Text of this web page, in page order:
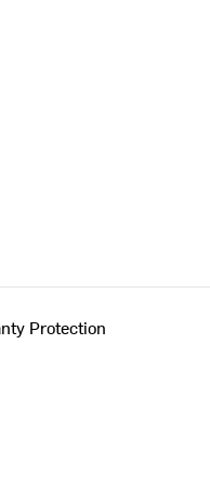
Protection